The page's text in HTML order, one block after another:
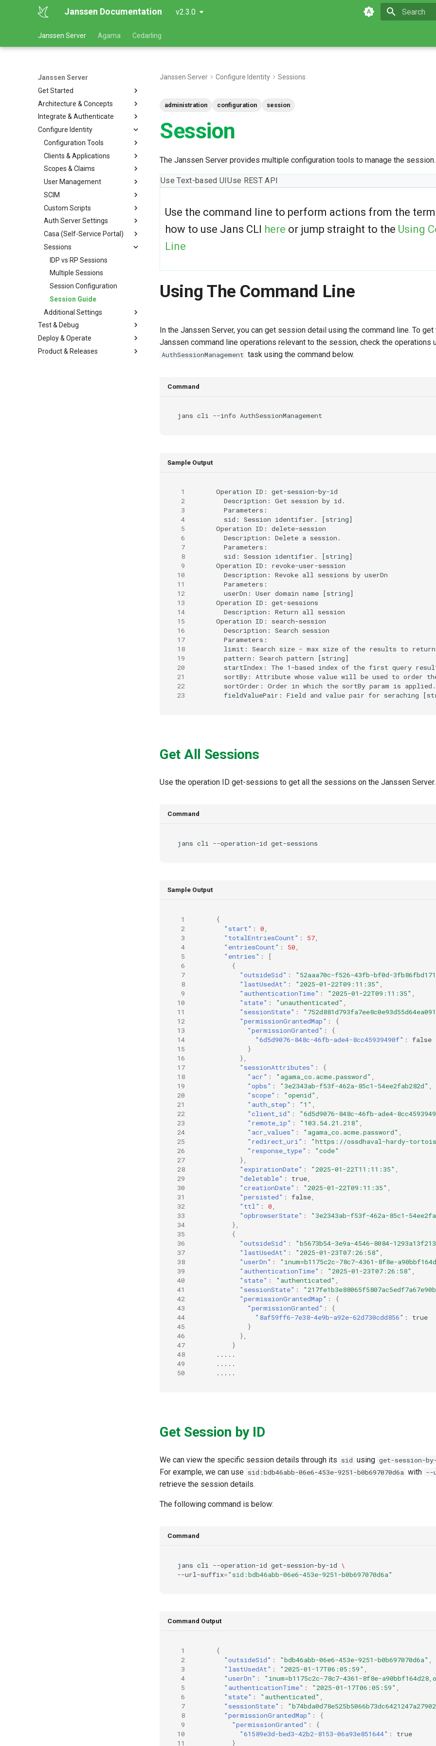
Janssen Documentation v2.3.0
Janssen Server Agama Cedarling
Janssen Server
Get Started
Architecture & Concepts
Integrate & Authenticate
Configure Identity
Configuration Tools
Clients & Applications
Scopes & Claims
User Management
SCIM
Custom Scripts
Auth Server Settings
Casa (Self-Service Portal)
Sessions
IDP vs RP Sessions
Multiple Sessions
Session Configuration
Session Guide
Additional Settings
Test & Debug
Deploy & Operate
Product & Releases
Janssen Server Configure Identity Sessions
administration configuration session
Session
The Janssen Server provides multiple configuration tools to manage the session.
Use Text-based UIUse REST API
Use the command line to perform actions from the
how to use Jans CLI here or jump straight to the Using
Line
Using The Command Line
In the Janssen Server, you can get session detail using the command line. To
Janssen command line operations relevant to the session, check the operations
AuthSessionManagement task using the command below.
Command
jans cli --info
Sample Output
1
2
3
4
5
6
7
8
9
10
11
12
13
14
15
16
17
18
19
20
21
22
23
Operation ID: get-session-by-id
  Description: Get session by id.
  Parameters:
  sid: Session identifier. [string]
Operation ID: delete-session
  Description: Delete a session.
  Parameters:
  sid: Session identifier. [string]
Operation ID: revoke-user-session
  Description: Revoke all sessions by userDn
  Parameters:
  userDn: User domain name [string]
Operation ID: get-sessions
  Description: Return all session
Operation ID: search-session
  Description: Search session
  Parameters:
limit: Search size - max size of the results to
  pattern: Search pattern [string]
startIndex: The 1-based index of the first query
sortBy: Attribute whose value will be used to order
sortOrder: Order in which the sortBy param is
Get All Sessions
Use the operation ID get-sessions to get all the sessions on the Janssen Server.
Command
jans cli --operation-id
Sample Output
1
2
3
4
5
6
7
8
9
10
11
12
13
14
15
16
17
18
19
20
21
22
23
24
25
26
27
28
29
30
31
32
33
34
35
36
37
38
39
40
41
42
43
44
45
46
47
48
49
50
{
"start" : 0,
"totalEntriesCount" : 57,
"entriesCount" : 50,
"entries" :
[
{
"outsideSid" : "52aaa70c-f526-43fb-bf0d-
"lastUsedAt" : "2025-01-22T09:11:35" ,
"authenticationTime" : "2025-01-22T09:11:35" ,
"state" : "unauthenticated" ,
"sessionState" :
"permissionGrantedMap" :
{
"permissionGranted" :
{
"6d5d9076-848c-46fb-ade4-8cc45939490f" :
false
}
},
"sessionAttributes" :
{
"acr" : "agama_co.acme.password" ,
"opbs" : "3e2343ab-f53f-462a-85c1-54ee2fab282d" ,
"scope" : "openid" ,
"auth_step" : "1" ,
"client_id" : "6d5d9076-848c-46fb-ade4-
"remote_ip" : "103.54.21.218" ,
"acr_values" : "agama_co.acme.password" ,
"redirect_uri" : "https://ossdhaval-hardy-
"response_type" :
"code"
},
"expirationDate" : "2025-01-22T11:11:35" ,
"deletable" : true,
"creationDate" : "2025-01-22T09:11:35" ,
"persisted" : false,
"ttl" : 0,
"opbrowserState" :
"3e2343ab-f53f-462a-85c1-
},
{
"outsideSid" : "b5673b54-3e9a-4546-8084-
"lastUsedAt" : "2025-01-23T07:26:58" ,
"userDn" : "inum=b1175c2c-78c7-4361-8f8e-
"authenticationTime" : "2025-01-23T07:26:58" ,
"state" : "authenticated" ,
"sessionState" :
"permissionGrantedMap" :
{
"permissionGranted" :
{
"8af59ff6-7e38-4e9b-a92e-62d730cdd856" :
true
}
},
}
.....
.....
.....
Get Session by ID
We can view the specific session details through its sid using get-session-
For example, we can use sid:bdb46abb-06e6-453e-9251-b0b697070d6a with --
retrieve the session details.
The following command is below:
Command
jans cli --operation-id get-session-by-id \
--url-suffix="sid:bdb46abb-06e6-453e-9251-b0b697070d6a"
Command Output
1
2
3
4
5
6
7
8
9
10
11
{
"outsideSid" : "bdb46abb-06e6-453e-9251-b0b697070d6a" ,
"lastUsedAt" : "2025-01-17T06:05:59" ,
"userDn" : "inum=b1175c2c-78c7-4361-8f8e-
"authenticationTime" : "2025-01-17T06:05:59" ,
"state" : "authenticated" ,
"sessionState" :
"permissionGrantedMap" :
{
"permissionGranted" :
{
"61589e3d-bed3-42b2-8153-06a93e851644" :
true
}